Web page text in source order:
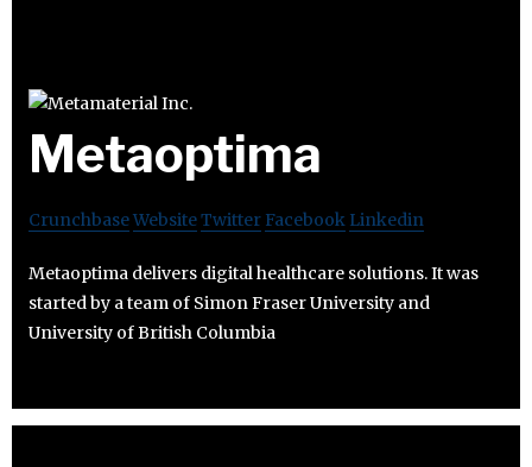
Metaoptima
CrunchbaseWebsiteTwitter Facebook Linkedin
Metaoptima delivers digital healthcare solutions. It was
started by a team of Simon Fraser University and
University of British Columbia